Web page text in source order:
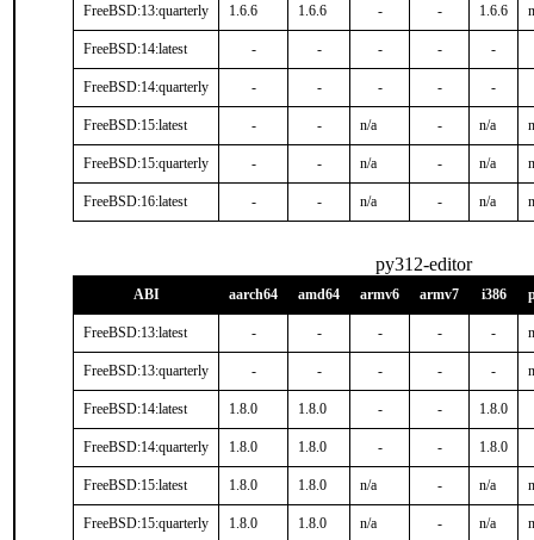
FreeBSD:13:quarterly 1.6.6 1.6.6 - - 1.6.6
FreeBSD:14:latest - - - - -
FreeBSD:14:quarterly - - - - -
FreeBSD:15:latest - - n/a - n/a
FreeBSD:15:quarterly - - n/a - n/a
FreeBSD:16:latest - - n/a - n/a
py312-editor
ABI aarch64 amd64 armv6 armv7 i386
FreeBSD:13:latest - - - - -
FreeBSD:13:quarterly - - - - -
FreeBSD:14:latest 1.8.0 1.8.0 - - 1.8.0
FreeBSD:14:quarterly 1.8.0 1.8.0 - - 1.8.0
FreeBSD:15:latest 1.8.0 1.8.0 n/a - n/a
FreeBSD:15:quarterly 1.8.0 1.8.0 n/a - n/a